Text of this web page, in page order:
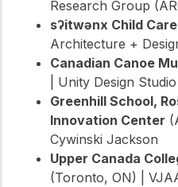
Research Group
sʔitwənx Child Care
Architecture +
Canadian Canoe
| Unity Design Studio
Greenhill School,
Innovation Center
Cywinski Jackson
Upper Canada
(Toronto, ON) |